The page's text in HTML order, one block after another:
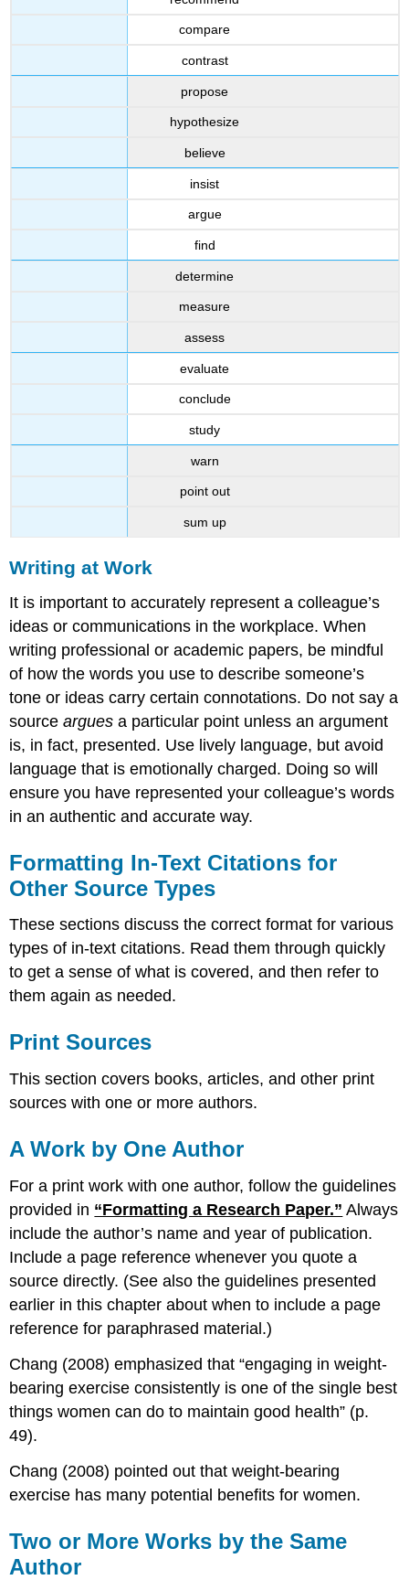
compare
contrast
propose
hypothesize
believe
insist
argue
find
determine
measure
assess
evaluate
conclude
study
warn
point out
sum up
Writing at Work
It is important to accurately represent a colleague’s
ideas or communications in the workplace. When
writing professional or academic papers, be mindful
of how the words you use to describe someone’s
tone or ideas carry certain connotations. Do not say a
sourceargues a particular point unless an argument
is, in fact, presented. Use lively language, but avoid
language that is emotionally charged. Doing so will
ensure you have represented your colleague’s words
in an authentic and accurate way.
Formatting In-Text Citations for
Other Source Types
These sections discuss the correct format for various
types of in-text citations. Read them through quickly
to get a sense of what is covered, and then refer to
them again as needed.
Print Sources
This section covers books, articles, and other print
sources with one or more authors.
A Work by One Author
For a print work with one author, follow the guidelines
provided in “Formatting a Research Paper.” Always
include the author’s name and year of publication.
Include a page reference whenever you quote a
source directly. (See also the guidelines presented
earlier in this chapter about when to include a page
reference for paraphrased material.)
Chang (2008) emphasized that “engaging in weight-
bearing exercise consistently is one of the single best
things women can do to maintain good health” (p.
49).
Chang (2008) pointed out that weight-bearing
exercise has many potential benefits for women.
Two or More Works by the Same
Author